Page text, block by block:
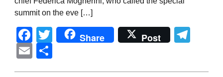
summit on the eve […]
Facebook
Twitter
Share Post
Email